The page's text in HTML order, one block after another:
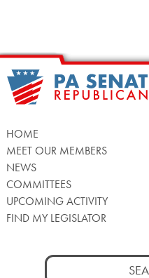
HOME
MEET OUR MEMBERS
NEWS
COMMITTEES
UPCOMING ACTIVITY
FIND MY LEGISLATOR
Search